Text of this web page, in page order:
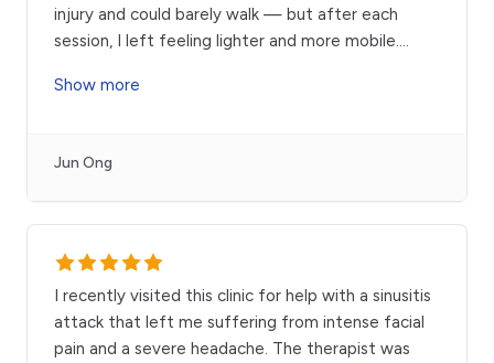
injury and could barely walk — but after each
session, I left feeling lighter and more mobile....
Show more
Jun Ong
I recently visited this clinic for help with a sinusitis
attack that left me suffering from intense facial
pain and a severe headache. The therapist was